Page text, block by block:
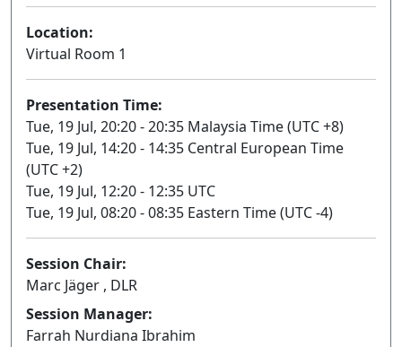
Location:
Virtual Room 1
Presentation Time:
Tue, 19 Jul, 20:20 - 20:35 Malaysia Time (UTC +8)
Tue, 19 Jul, 14:20 - 14:35 Central European Time
(UTC +2)
Tue, 19 Jul, 12:20 - 12:35 UTC
Tue, 19 Jul, 08:20 - 08:35 Eastern Time (UTC -4)
Session Chair:
Marc Jäger , DLR
Session Manager:
Farrah Nurdiana Ibrahim